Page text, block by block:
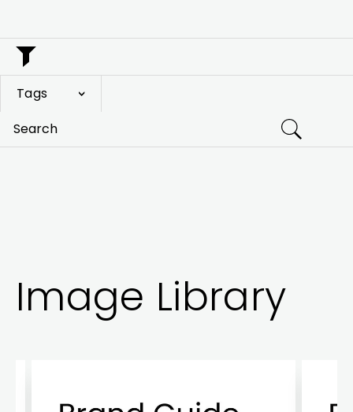
Tags
Image Library